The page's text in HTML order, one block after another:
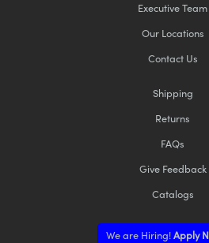
Executive Team
Our Locations
Contact Us
Shipping
Returns
FAQs
Give Feedback
Catalogs
We are Hiring!Apply